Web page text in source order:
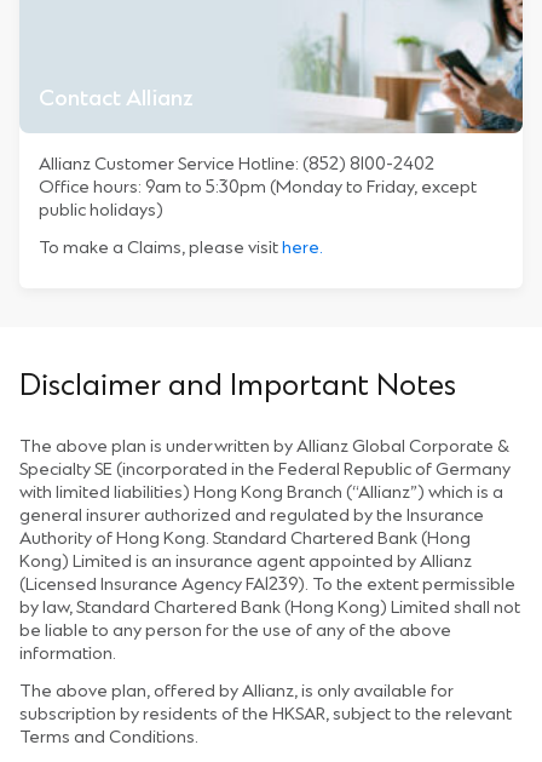
Contact Allianz
Allianz Customer Service Hotline: (852) 8100-2402
Office hours: 9am to 5:30pm (Monday to Friday, except
public holidays)
To make a Claims, please visithere.
Disclaimer and Important Notes
The above plan is underwritten by Allianz Global Corporate &
Specialty SE (incorporated in the Federal Republic of Germany
with limited liabilities) Hong Kong Branch (“Allianz”) which is a
general insurer authorized and regulated by the Insurance
Authority of Hong Kong. Standard Chartered Bank (Hong
Kong) Limited is an insurance agent appointed by Allianz
(Licensed Insurance Agency FA1239). To the extent permissible
by law, Standard Chartered Bank (Hong Kong) Limited shall not
be liable to any person for the use of any of the above
information.
The above plan, offered by Allianz, is only available for
subscription by residents of the HKSAR, subject to the relevant
Terms and Conditions.